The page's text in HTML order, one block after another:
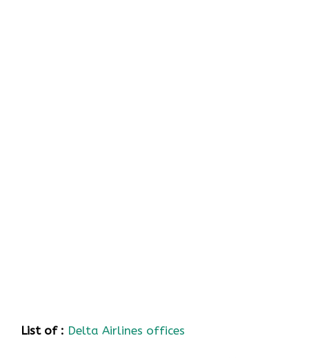
List of : Delta Airlines offices